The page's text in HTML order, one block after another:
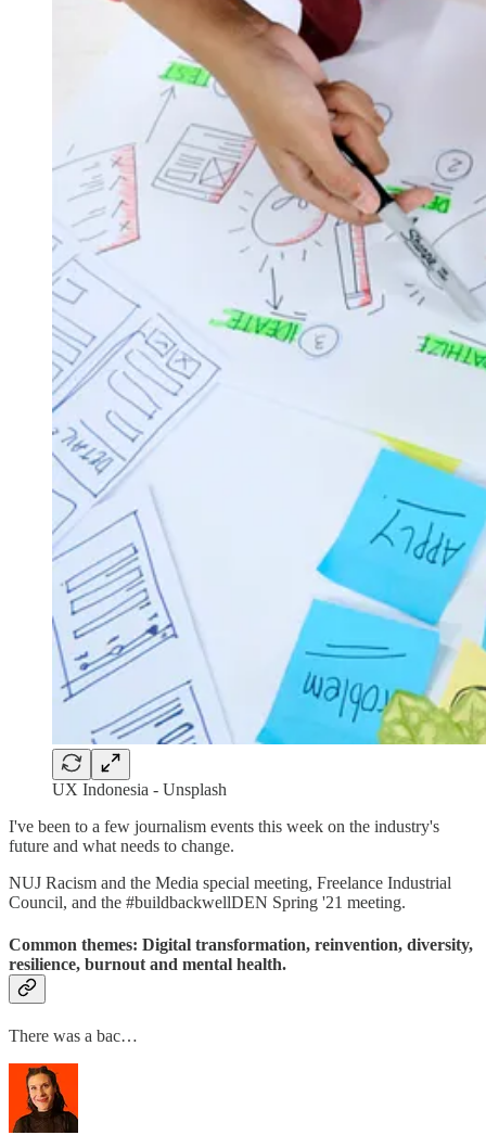
UX Indonesia - Unsplash
I've been to a few journalism events this week on the industry's
future and what needs to change.
NUJ Racism and the Media special meeting, Freelance Industrial
Council, and the #buildbackwellDEN Spring '21 meeting.
Common themes: Digital transformation, reinvention, diversity,
resilience, burnout and mental health.
There was a bac…